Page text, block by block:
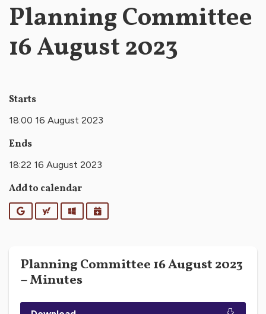
Planning Committee
16 August 2023
Starts
18:00 16 August 2023
Ends
18:22 16 August 2023
Add to calendar
GoogleYahooOutlookiCalendar
Planning Committee 16 August 2023
– Minutes